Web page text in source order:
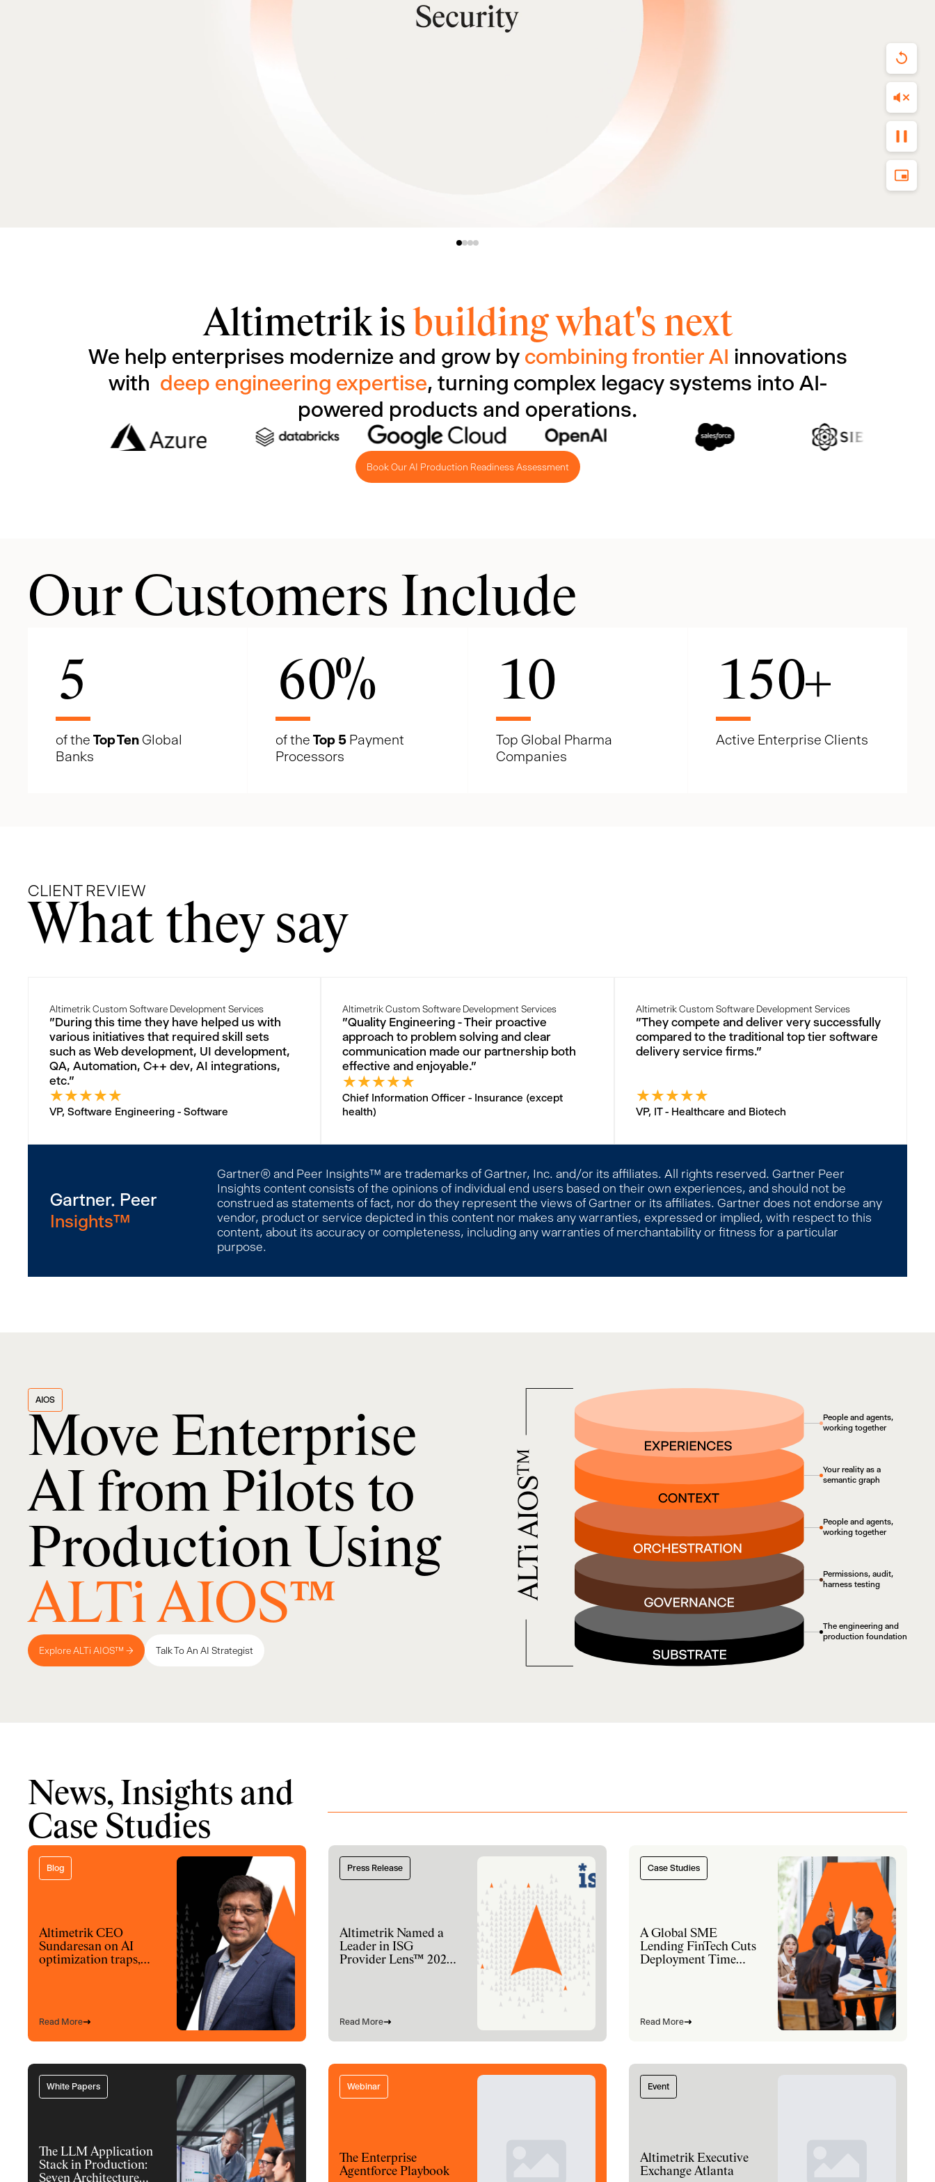
Altimetrik is building what's next
We help enterprises modernize and grow by combining frontier AI innovations
with deep engineering expertise, turning complex legacy systems into AI-
powered products and operations.
Book Our AI Production Readiness Assessment
Our Customers Include
5
of the Top Ten Global
Banks
60%
of theTop 5 Payment
Processors
10
Top Global Pharma
Companies
150+
Active Enterprise Clients
CLIENT REVIEW
What they say
Altimetrik Custom Software Development Services
"During this time they have helped us with
various initiatives that required skill sets
such as Web development, UI development,
QA, Automation, C++ dev, AI integrations,
etc."
★★★★★
VP, Software Engineering - Software
Altimetrik Custom Software Development Services
"Quality Engineering - Their proactive
approach to problem solving and clear
communication made our partnership both
effective and enjoyable."
★★★★★
Chief Information Officer - Insurance (except
health)
Altimetrik Custom Software Development Services
"They compete and deliver very successfully
compared to the traditional top tier software
delivery service firms."
★★★★★
VP, IT - Healthcare and Biotech
Gartner. Peer
Insights™
Gartner® and Peer Insights™ are trademarks of Gartner, Inc. and/or its affiliates. All rights reserved. Gartner Peer
Insights content consists of the opinions of individual end users based on their own experiences, and should not be
construed as statements of fact, nor do they represent the views of Gartner or its affiliates. Gartner does not endorse any
vendor, product or service depicted in this content nor makes any warranties, expressed or implied, with respect to this
content, about its accuracy or completeness, including any warranties of merchantability or fitness for a particular
purpose.
AIOS
Move Enterprise
AI from Pilots to
Production Using
ALTi AIOS™
Explore ALTi AIOS™ → Talk To An AI Strategist
People and agents,
working together
Your reality as a
semantic graph
People and agents,
working together
Permissions, audit,
harness testing
The engineering and
production foundation
News, Insights and
Case Studies
Blog
Altimetrik CEO
Sundaresan on AI
optimization traps,
Read More
Press Release
Altimetrik Named a
Leader in ISG
Provider Lens™ 2026
Read More
Case Studies
A Global SME
Lending FinTech Cuts
Deployment Time
Read More
White Papers
The LLM Application
Stack in Production:
Seven Architecture
Webinar
The Enterprise
Agentforce Playbook
Event
Altimetrik Executive
Exchange Atlanta